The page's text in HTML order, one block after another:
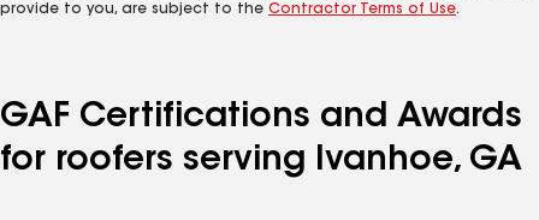
provide to you, are subject to the Contractor Terms of Use.
GAF Certifications and Awards
for roofers serving Ivanhoe, GA